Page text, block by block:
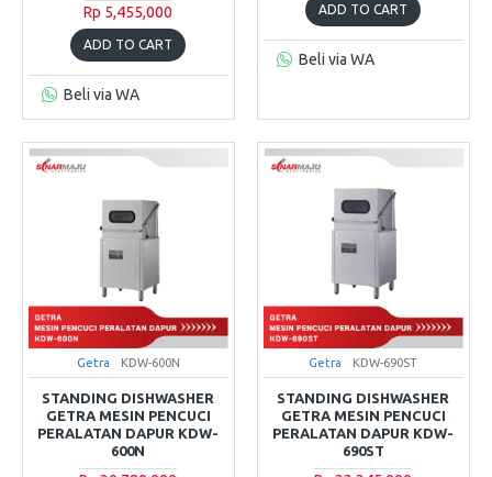
Rp 5,455,000
ADD TO CART
Beli via WA
ADD TO CART
Beli via WA
Getra KDW-600N
STANDING DISHWASHER
GETRA MESIN PENCUCI
PERALATAN DAPUR KDW-
600N
Getra KDW-690ST
STANDING DISHWASHER
GETRA MESIN PENCUCI
PERALATAN DAPUR KDW-
690ST